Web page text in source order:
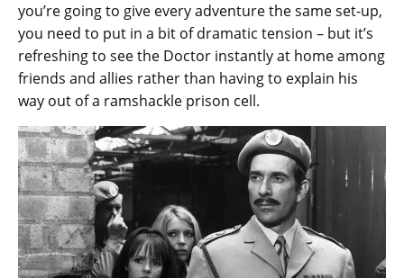
you’re going to give every adventure the same set-up,
you need to put in a bit of dramatic tension – but it’s
refreshing to see the Doctor instantly at home among
friends and allies rather than having to explain his
way out of a ramshackle prison cell.